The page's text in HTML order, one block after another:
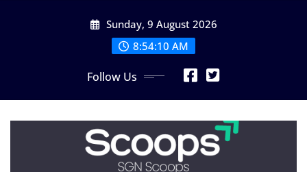
Sunday, 9 August 2026
8:54:12 AM
Follow Us